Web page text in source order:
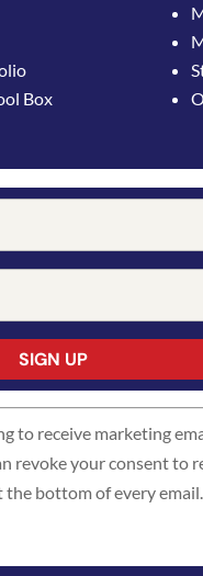
Box
to receive marketing
revoke your consent to
bottom of every email.